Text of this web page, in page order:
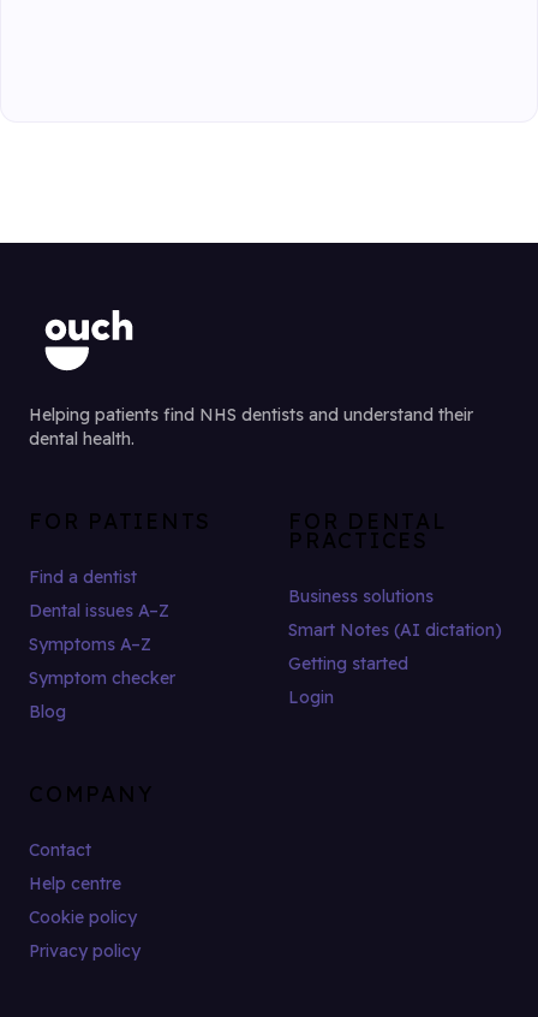
Helping patients find NHS dentists and understand their
dental health.
FOR PATIENTS
Find a dentist
Dental issues A–Z
Symptoms A–Z
Symptom checker
Blog
FOR DENTAL
PRACTICES
Business solutions
Smart Notes (AI dictation)
Getting started
Login
COMPANY
Contact
Help centre
Cookie policy
Privacy policy